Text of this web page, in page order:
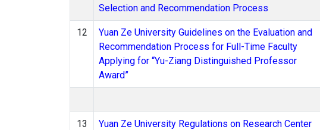
Selection and Recommendation Process
12
Yuan Ze University Guidelines on the Evaluation and
Recommendation Process for Full-Time Faculty
Applying for “Yu-Ziang Distinguished Professor
Award”
13
Yuan Ze University Regulations on Research Center